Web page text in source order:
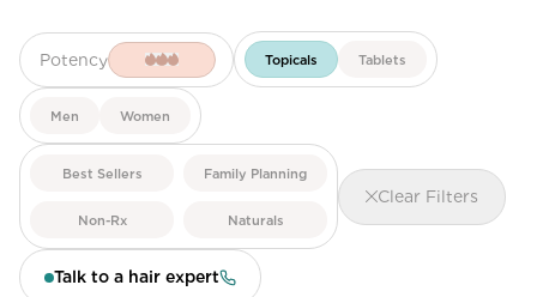
Natural
New Pathways
View All
Maximum Strength
Balanced Results & Safety
Potency Topicals Tablets
Men Women
Best Sellers Family Planning
Non-Rx Naturals
Clear Filters
Talk to a hair expert